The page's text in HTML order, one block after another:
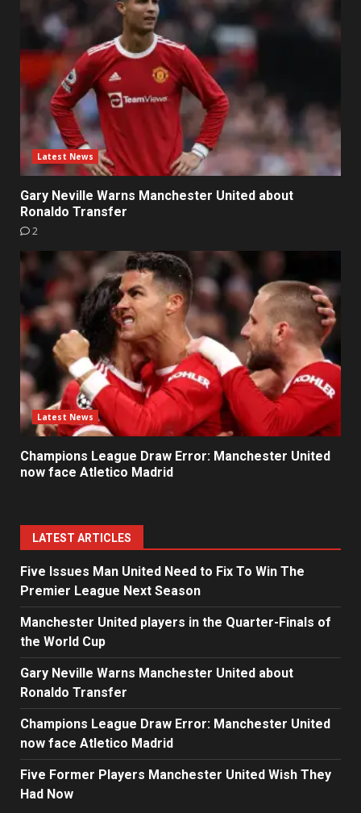
Latest News
Gary Neville Warns Manchester United about
Ronaldo Transfer
2
Latest News
Champions League Draw Error: Manchester United
now face Atletico Madrid
LATEST ARTICLES
Five Issues Man United Need to Fix To Win The
Premier League Next Season
Manchester United players in the Quarter-Finals of
the World Cup
Gary Neville Warns Manchester United about
Ronaldo Transfer
Champions League Draw Error: Manchester United
now face Atletico Madrid
Five Former Players Manchester United Wish They
Had Now